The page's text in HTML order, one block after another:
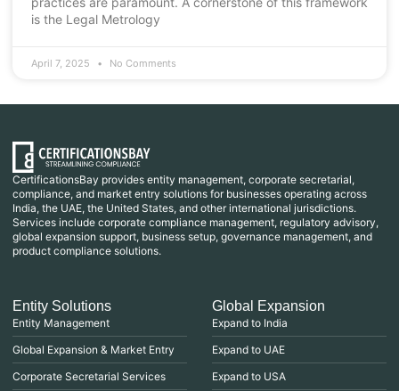
is the Legal Metrology
April 7, 2025 No Comments
CertificationsBay provides entity management, corporate secretarial,
compliance, and market entry solutions for businesses operating across
India, the UAE, the United States, and other international jurisdictions.
Services include corporate compliance management, regulatory advisory,
global expansion support, business setup, governance management, and
product compliance solutions.
Entity Solutions
Entity Management
Global Expansion & Market Entry
Corporate Secretarial Services
Global Expansion
Expand to India
Expand to UAE
Expand to USA